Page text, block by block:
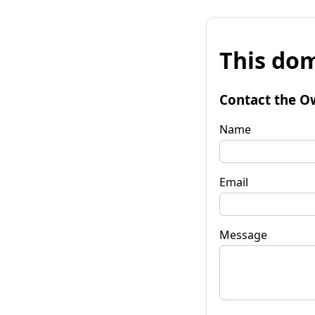
This
Contact the
Name
Email
Message